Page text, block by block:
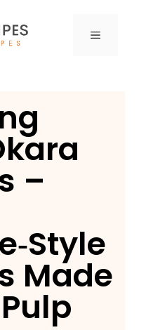
MENU
–
Made